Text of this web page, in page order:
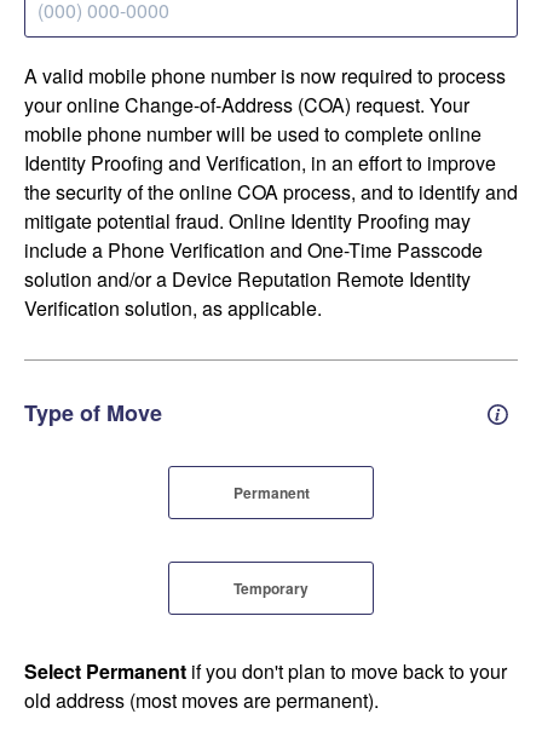
A valid mobile phone number is now required to process
your online Change-of-Address (COA) request. Your
mobile phone number will be used to complete online
Identity Proofing and Verification, in an effort to improve
the security of the online COA process, and to identify and
mitigate potential fraud. Online Identity Proofing may
include a Phone Verification and One-Time Passcode
solution and/or a Device Reputation Remote Identity
Verification solution, as applicable.
Type of Move
Permanent
Temporary
Select Permanent if you don't plan to move back to your
old address (most moves are permanent).